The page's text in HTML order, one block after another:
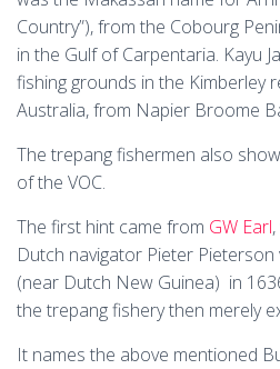
Country”), from the Cobourg
in the Gulf of Carpentaria. Kayu
fishing grounds in the Kimberley
Australia, from Napier Broome
The trepang fishermen also
of the VOC.
The first hint came from GW Earl
Dutch navigator Pieter
(near Dutch New Guinea) in
the trepang fishery then merely
It names the above mentioned